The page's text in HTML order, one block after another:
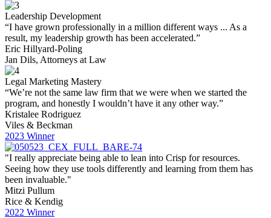
Leadership Development
“I have grown professionally in a million different ways ... As a
result, my leadership growth has been accelerated.”
Eric Hillyard-Poling
Jan Dils, Attorneys at Law
Legal Marketing Mastery
“We’re not the same law firm that we were when we started the
program, and honestly I wouldn’t have it any other way.”
Kristalee Rodriguez
Viles & Beckman
2023 Winner
"I really appreciate being able to lean into Crisp for resources.
Seeing how they use tools differently and learning from them has
been invaluable."
Mitzi Pullum
Rice & Kendig
2022 Winner